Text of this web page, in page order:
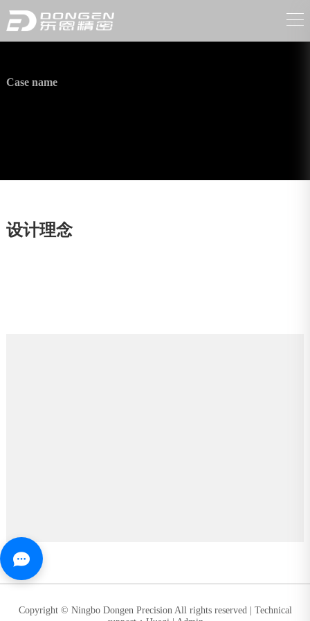
Case name
设计理念
Copyright © Ningbo Dongen Precision All rights reserved | Technical